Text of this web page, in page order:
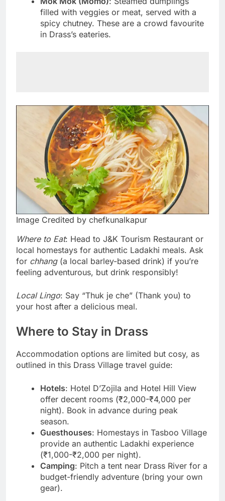
filled with veggies or meat, served with a
spicy chutney. These are a crowd favourite
in Drass’s eateries.
Image Credited by chefkunalkapur
Where to Eat: Head to J&K Tourism Restaurant or
local homestays for authentic Ladakhi meals. Ask
for chhang(a local barley-based drink) if you’re
feeling adventurous, but drink responsibly!
Local Lingo: Say “Thuk je che” (Thank you) to
your host after a delicious meal.
Where to Stay in Drass
Accommodation options are limited but cosy, as
outlined in this Drass Village travel guide:
Hotels: Hotel D’Zojila and Hotel Hill View
offer decent rooms (₹2,000-₹4,000 per
night). Book in advance during peak
season.
Guesthouses: Homestays in Tasboo Village
provide an authentic Ladakhi experience
(₹1,000-₹2,000 per night).
Camping: Pitch a tent near Drass River for a
budget-friendly adventure (bring your own
gear).